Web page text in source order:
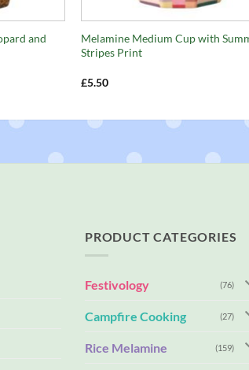
and
Melamine Medium Cup with
Stripes Print
£5.50
PRODUCT CATEGORIES
Festivology (76)
Campfire Cooking (27)
Rice Melamine (159)